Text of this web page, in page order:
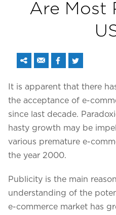
70+
Proficient
&
+91
Are Most
It is apparent that there
the acceptance of e-
since last decade.
hasty growth may be
various premature e-
the year 2000.
Publicity is the main
understanding of the
e-commerce market has